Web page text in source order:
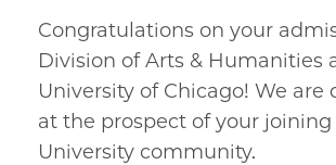
Congratulations on your
Division of Arts & Humanities
University of Chicago! We are
at the prospect of your joining
University community.